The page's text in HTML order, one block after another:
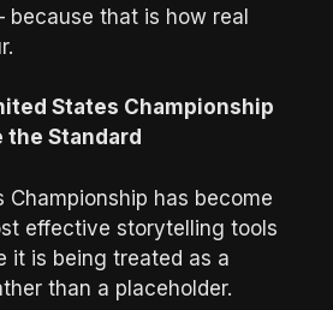
because that is how real
States Championship
the Standard
Championship has become
effective storytelling tools
it is being treated as a
than a placeholder.